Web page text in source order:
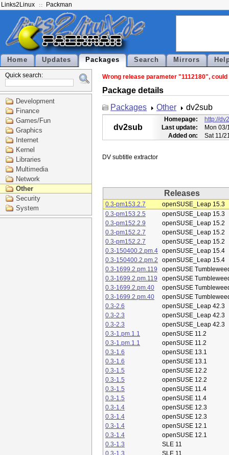
Links2Linux Packman
Home Updates Packages Search Mirrors
Quick search:
Development
Finance
Games/Fun
Graphics
Internet
Kernel
Libraries
Multimedia
Network
Other
Security
System
Wrong release parameter "1112180",
Package details
Packages
Other dv2sub
dv2sub
Homepage:
http://
Last update:
Mon
Added on:
Sat 11/
Releases
0.3-pm153.2.7
openSUSE_Leap 15.3
0.3-pm153.2.5
openSUSE_Leap 15.3
0.3-pm152.2.9
openSUSE_Leap 15.2
0.3-pm152.2.7
openSUSE_Leap 15.2
0.3-pm152.2.7
openSUSE_Leap 15.2
0.3-150400.2.pm.4 openSUSE_Leap 15.4
0.3-150400.2.pm.2
openSUSE_Leap 15.4
0.3-1699.2.pm.119
openSUSE
0.3-1699.2.pm.119
openSUSE
0.3-1699.2.pm.40
openSUSE
0.3-1699.2.pm.40
openSUSE
0.3-2.6
openSUSE_Leap 42.3
0.3-2.3
openSUSE_Leap 42.3
0.3-2.3
openSUSE_Leap 42.3
0.3-1.pm.1.1
openSUSE 11.2
0.3-1.pm.1.1
openSUSE 11.2
0.3-1.6
openSUSE 13.1
0.3-1.6
openSUSE 13.1
0.3-1.5
openSUSE 12.2
0.3-1.5
openSUSE 12.2
0.3-1.5
openSUSE 11.4
0.3-1.5
openSUSE 11.4
0.3-1.4
openSUSE 12.3
0.3-1.4
openSUSE 12.3
0.3-1.4
openSUSE 12.1
0.3-1.4
openSUSE 12.1
0.3-1.3
SLE 11